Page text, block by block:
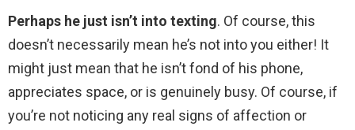
Perhaps he just isn’t into texting. Of course, this
doesn’t necessarily mean he’s not into you either! It
might just mean that he isn’t fond of his phone,
appreciates space, or is genuinely busy. Of course, if
you’re not noticing any real signs of affection or